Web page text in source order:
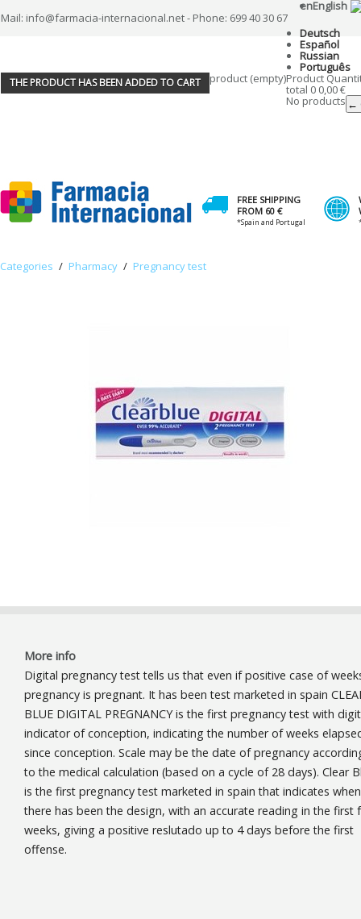
Mail: info@farmacia-internacional.net - Phone: 699 40 30 67
enEnglish
Deutsch
Español
Russian
Português
THE PRODUCT HAS BEEN ADDED TO CART product (empty)Product
total 0 0,00 €
No products ←
FREE SHIPPING
FROM 60 €
*Spain and Portugal
Categories / Pharmacy / Pregnancy test
More info
Digital pregnancy test tells us that even if positive case of
pregnancy is pregnant. It has been test marketed in spain
BLUE DIGITAL PREGNANCY is the first pregnancy test with
indicator of conception, indicating the number of weeks
since conception. Scale may be the date of pregnancy
to the medical calculation (based on a cycle of 28 days). Clear
is the first pregnancy test marketed in spain that indicates when
there has been the design, with an accurate reading in the first
weeks, giving a positive reslutado up to 4 days before the first
offense.